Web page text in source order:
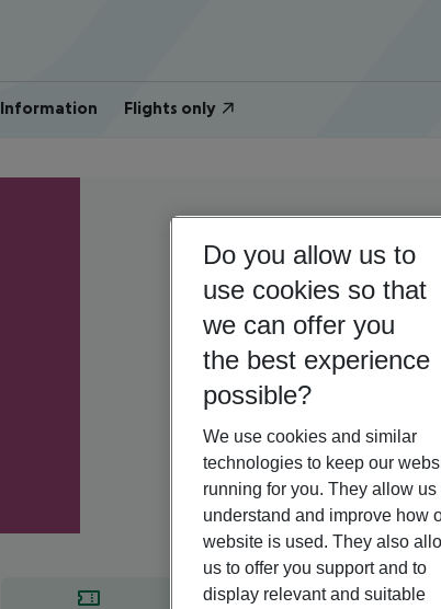
Information Flights only
Do you allow us to
use cookies so that
we can offer you
the best experience
possible?
We use cookies and similar
technologies to keep our
running for you. They allow us
understand and improve how
website is used. They also
us to offer you support and to
display relevant and suitable